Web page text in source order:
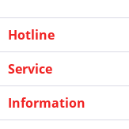
Hotline
Service
Information